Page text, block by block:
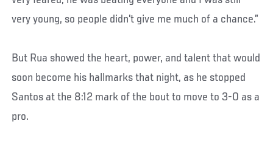
very young, so people didn't give me much of a chance.”
But Rua showed the heart, power, and talent that would
soon become his hallmarks that night, as he stopped
Santos at the 8:12 mark of the bout to move to 3-0 as a
pro.